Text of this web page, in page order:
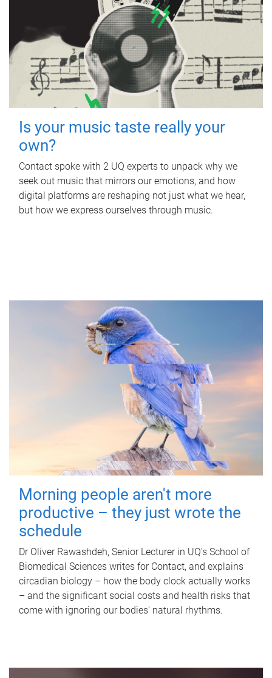
Is your music taste really your
own?
Contact spoke with 2 UQ experts to unpack why we
seek out music that mirrors our emotions, and how
digital platforms are reshaping not just what we hear,
but how we express ourselves through music.
Morning people aren't more
productive – they just wrote the
schedule
Dr Oliver Rawashdeh, Senior Lecturer in UQ's School of
Biomedical Sciences writes for Contact, and explains
circadian biology – how the body clock actually works
– and the significant social costs and health risks that
come with ignoring our bodies' natural rhythms.